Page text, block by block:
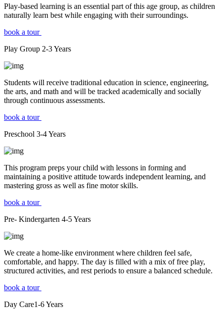
Play-based learning is an essential part of this age group, as children
naturally learn best while engaging with their surroundings.
book a tour
Play Group 2-3Years
Students will receive traditional education in science, engineering,
the arts, and math and will be tracked academically and socially
through continuous assessments.
book a tour
Preschool 3-4Years
This program preps your child with lessons in forming and
maintaining a positive attitude towards independent learning, and
mastering gross as well as fine motor skills.
book a tour
Pre- Kindergarten 4-5Years
We create a home-like environment where children feel safe,
comfortable, and happy. The day is filled with a mix of free play,
structured activities, and rest periods to ensure a balanced schedule.
book a tour
Day Care1-6Years